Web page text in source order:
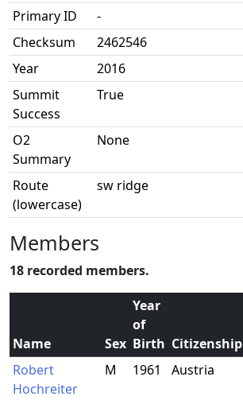
Primary ID
-
Checksum
2462546
Year
2016
Summit
Success
True
O2
Summary
None
Route
(lowercase)
sw ridge
Members
18 recorded members.
Name Sex
Year
of
Birth Citizenship
Robert
Hochreiter
M 1961 Austria